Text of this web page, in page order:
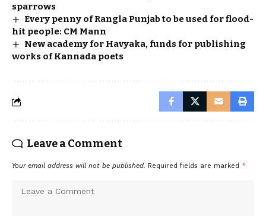
sparrows
Every penny of Rangla Punjab to be used for flood-
hit people: CM Mann
New academy for Havyaka, funds for publishing
works of Kannada poets
Leave a Comment
Your email address will not be published. Required fields are marked *